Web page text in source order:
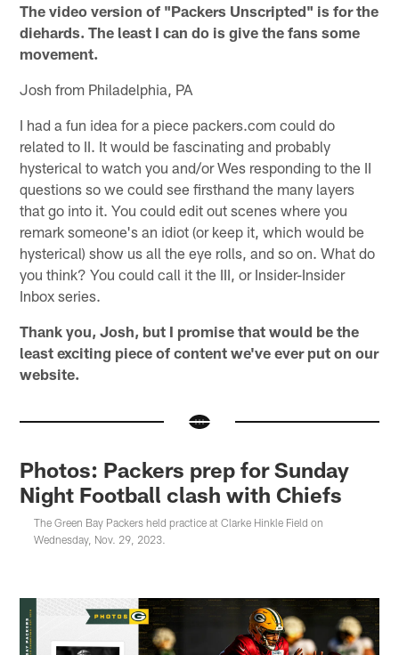
The video version of "Packers Unscripted" is for the
diehards. The least I can do is give the fans some
movement.
Josh from Philadelphia, PA
I had a fun idea for a piece packers.com could do
related to II. It would be fascinating and probably
hysterical to watch you and/or Wes responding to the II
questions so we could see firsthand the many layers
that go into it. You could edit out scenes where you
remark someone's an idiot (or keep it, which would be
hysterical) show us all the eye rolls, and so on. What do
you think? You could call it the III, or Insider-Insider
Inbox series.
Thank you, Josh, but I promise that would be the
least exciting piece of content we've ever put on our
website.
Photos: Packers prep for Sunday
Night Football clash with Chiefs
The Green Bay Packers held practice at Clarke Hinkle Field on
Wednesday, Nov. 29, 2023.